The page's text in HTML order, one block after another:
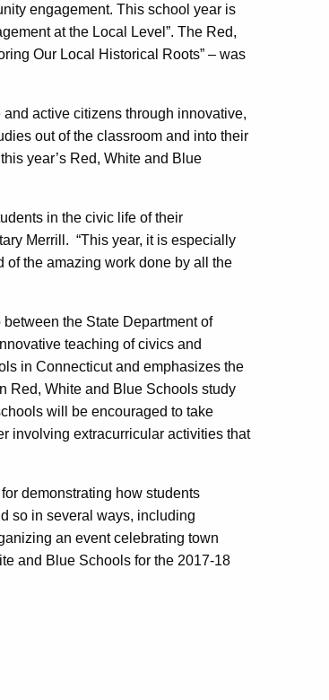
engagement. This school year is
at the Local Level”. The Red,
Our Local Historical Roots” – was
active citizens through innovative,
out of the classroom and into their
year’s Red, White and Blue
in the civic life of their
Merrill. “This year, it is especially
of the amazing work done by all the
the State Department of
teaching of civics and
in Connecticut and emphasizes the
Red, White and Blue Schools study
will be encouraged to take
involving extracurricular activities that
demonstrating how students
so in several ways, including
an event celebrating town
and Blue Schools for the 2017-18